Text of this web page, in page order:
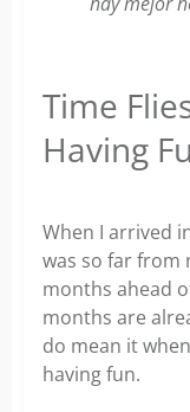
Time
Having
When I arrived
was so far from
months ahead
months are
do mean it
having fun.